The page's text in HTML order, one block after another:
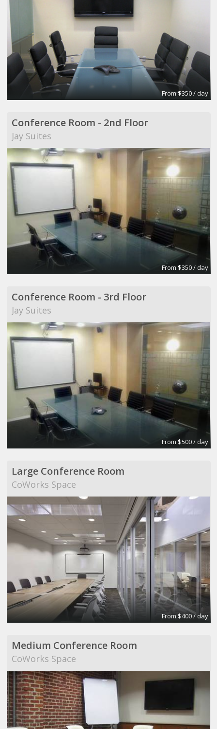
From $350 / day
Conference Room - 2nd Floor
Jay Suites
From $350 / day
Conference Room - 3rd Floor
Jay Suites
From $500 / day
Large Conference Room
CoWorks Space
From $400 / day
Medium Conference Room
CoWorks Space